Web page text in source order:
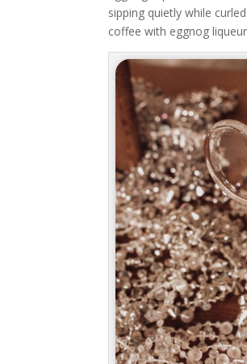
sipping quietly while
coffee with eggnog